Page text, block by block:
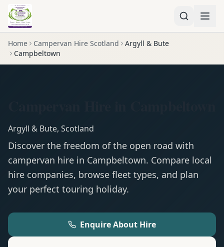
Home Campervan Hire Scotland
Argyll & Bute
Campbeltown
Argyll & Bute, Scotland
Discover the freedom of the open road with
campervan hire in Campbeltown. Compare local
hire companies, browse fleet types, and plan
your perfect touring holiday.
Enquire About Hire